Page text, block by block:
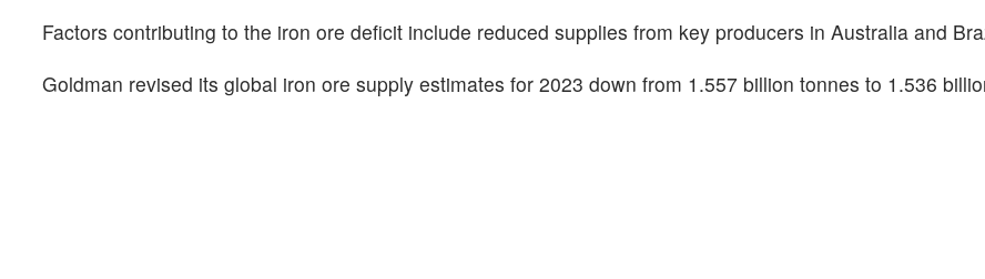
Factors contributing to the iron ore deficit include reduced supplies from key producers in Australia and
Goldman revised its global iron ore supply estimates for 2023 down from 1.557 billion tonnes to 1.536